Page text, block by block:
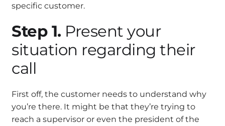
specific customer.
Step 1. Present your
situation regarding their
call
First off, the customer needs to understand why
you’re there. It might be that they’re trying to
reach a supervisor or even the president of the